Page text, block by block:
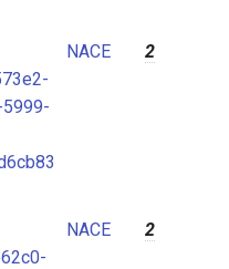
NACE 2
NACE 2